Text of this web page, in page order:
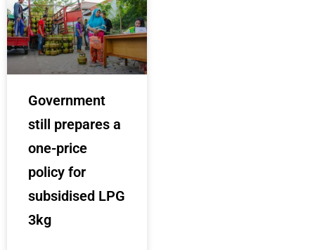
Government
still prepares a
one-price
policy for
subsidised LPG
3kg